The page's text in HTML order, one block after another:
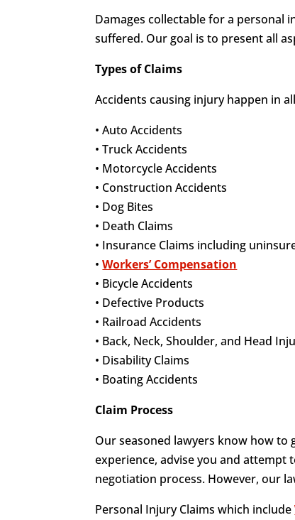
Damages collectable for a personal
suffered. Our goal is to present all
Types of Claims
Accidents causing injury happen in
• Auto Accidents
• Truck Accidents
• Motorcycle Accidents
• Construction Accidents
• Dog Bites
• Death Claims
• Insurance Claims including
•Workers’ Compensation
• Bicycle Accidents
• Defective Products
• Railroad Accidents
• Back, Neck, Shoulder, and Head
• Disability Claims
• Boating Accidents
Claim Process
Our seasoned lawyers know how to
experience, advise you and attempt
negotiation process. However, our
Personal Injury Claims which include